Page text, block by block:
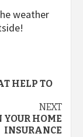
weather
HELP TO
NEXT
YOUR HOME
INSURANCE